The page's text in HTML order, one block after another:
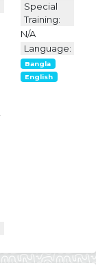
Special
Training:
N/A
Language:
Bangla
English